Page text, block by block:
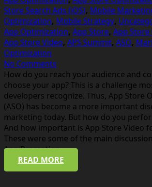
Store Search Ads (iOS), Mobile
Optimization, Mobile Strategy,
App Optimization, App Store, App
App Store Video, APS Summit, ASO,
Optimization
No Comments
How do you reach your audience and
choose your app? This is a challenge
developers recognize. Thus, App Store
(ASO) has become a more important
marketing today. But how do you
And how important is App Store Video
These were some of the main
App Promotion…
READ MORE